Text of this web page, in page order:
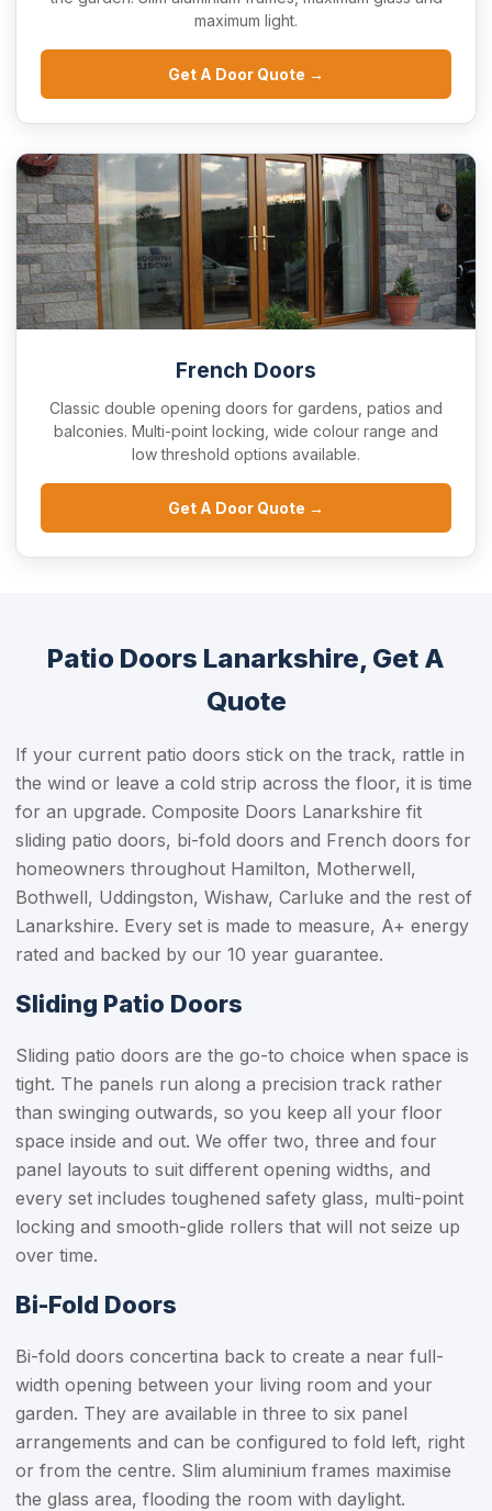
maximum light.
Get A Door Quote →
French Doors
Classic double opening doors for gardens, patios and
balconies. Multi-point locking, wide colour range and
low threshold options available.
Get A Door Quote →
Patio Doors Lanarkshire, Get A
Quote
If your current patio doors stick on the track, rattle in
the wind or leave a cold strip across the floor, it is time
for an upgrade. Composite Doors Lanarkshire fit
sliding patio doors, bi-fold doors and French doors for
homeowners throughout Hamilton, Motherwell,
Bothwell, Uddingston, Wishaw, Carluke and the rest of
Lanarkshire. Every set is made to measure, A+ energy
rated and backed by our 10 year guarantee.
Sliding Patio Doors
Sliding patio doors are the go-to choice when space is
tight. The panels run along a precision track rather
than swinging outwards, so you keep all your floor
space inside and out. We offer two, three and four
panel layouts to suit different opening widths, and
every set includes toughened safety glass, multi-point
locking and smooth-glide rollers that will not seize up
over time.
Bi-Fold Doors
Bi-fold doors concertina back to create a near full-
width opening between your living room and your
garden. They are available in three to six panel
arrangements and can be configured to fold left, right
or from the centre. Slim aluminium frames maximise
the glass area, flooding the room with daylight.